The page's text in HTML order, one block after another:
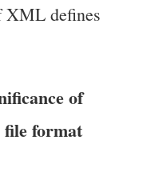
XML defines
of
format